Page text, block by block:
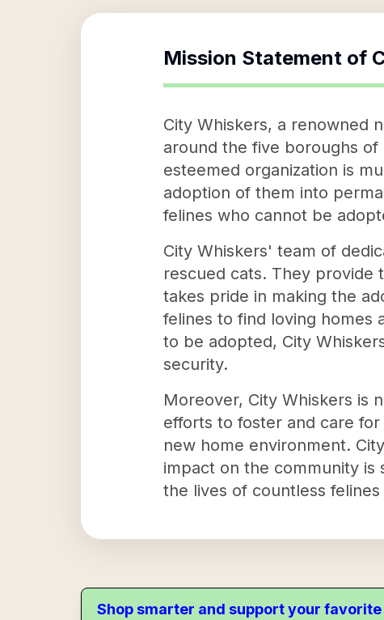
Mission Statement of
City Whiskers, a renowned
around the five boroughs of
esteemed organization is
adoption of them into
felines who cannot be
City Whiskers' team of
rescued cats. They provide
takes pride in making the
felines to find loving homes
to be adopted, City
security.
Moreover, City Whiskers is
efforts to foster and care
new home environment.
impact on the community is
the lives of countless
Shop smarter and support your